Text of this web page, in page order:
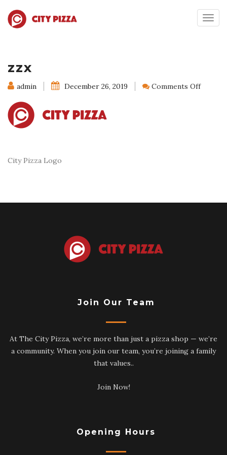
zzx
admin December 26, 2019 Comments Offon
City Pizza Logo
Join Our Team
At The City Pizza, we’re more than just a pizza shop — we’re
a community. When you join our team, you’re joining a family
that values..
Join Now!
Opening Hours